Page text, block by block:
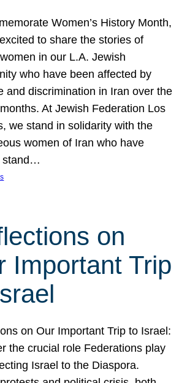
Women’s History Month,
to share the stories of
in our L.A. Jewish
who have been affected by
and discrimination in Iran over the
At Jewish Federation Los
we stand in solidarity with the
women of Iran who have
stand…
on
Important Trip
on Our Important Trip to Israel:
the crucial role Federations play
Israel to the Diaspora.